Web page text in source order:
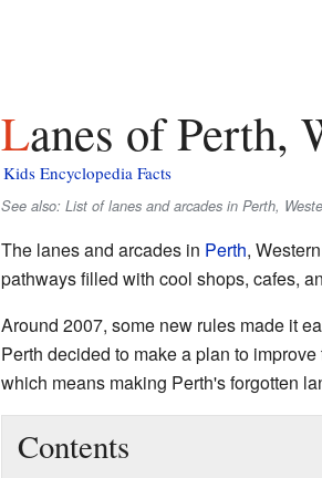
Lanes of
Kids Encyclopedia Facts
See also: List of lanes and arcades in Perth,
The lanes and arcades in Perth,
pathways filled with cool shops, cafes,
Around 2007, some new rules made it
Perth decided to make a plan to
which means making Perth's forgotten
Contents